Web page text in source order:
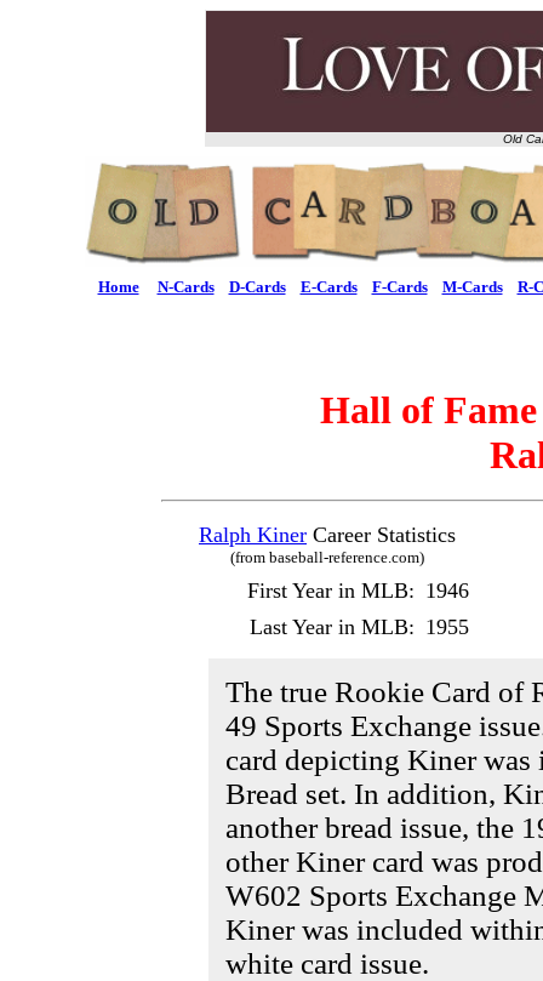
Old
Home N-Cards D-Cards E-Cards F-Cards M-Cards R-
Hall of
Ralph Kiner Career Statistics
(from baseball-reference.com)
First Year in MLB: 1946
Last Year in MLB: 1955
The true Rookie Card of
49 Sports Exchange
card depicting Kiner
Bread set. In addition,
another bread issue, the
other Kiner card was
W602 Sports Exchange
Kiner was included
white card issue.